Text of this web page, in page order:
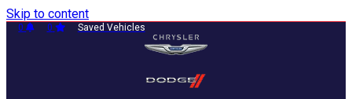
Skip to content
0 0 Saved Vehicles